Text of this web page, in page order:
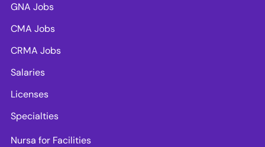
GNA Jobs
CMA Jobs
CRMA Jobs
Salaries
Licenses
Specialties
Nursa for Facilities